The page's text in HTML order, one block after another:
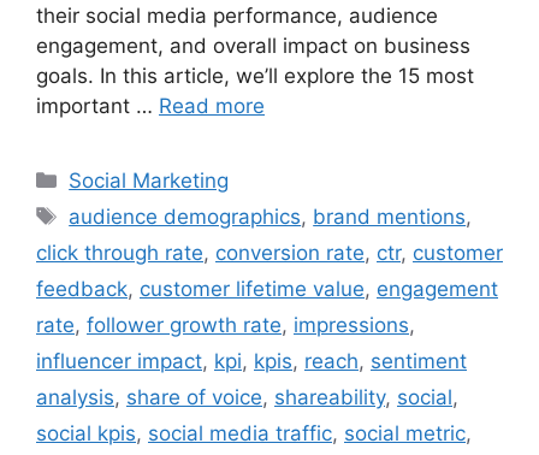
their social media performance, audience
engagement, and overall impact on business
goals. In this article, we’ll explore the 15 most
important … Read more
Categories
Social Marketing
Tags
audience demographics, brand mentions,
click through rate, conversion rate, ctr, customer
feedback, customer lifetime value, engagement
rate, follower growth rate, impressions,
influencer impact, kpi, kpis, reach, sentiment
analysis, share of voice, shareability, social,
social kpis, social media traffic, social metric,